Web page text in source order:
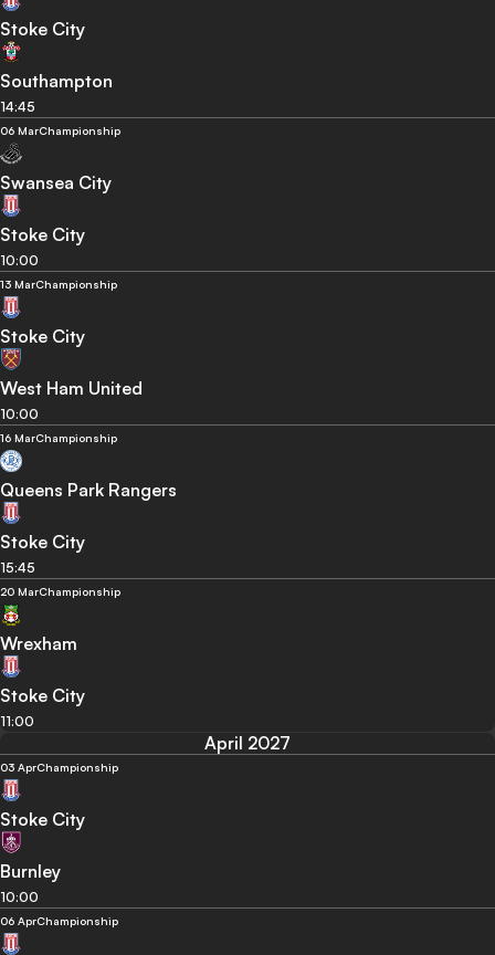
Stoke City
Southampton
14:45
06 MarChampionship
Swansea City
Stoke City
10:00
13 MarChampionship
Stoke City
West Ham United
10:00
16 MarChampionship
Queens Park Rangers
Stoke City
15:45
20 MarChampionship
Wrexham
Stoke City
11:00
April 2027
03 AprChampionship
Stoke City
Burnley
10:00
06 AprChampionship